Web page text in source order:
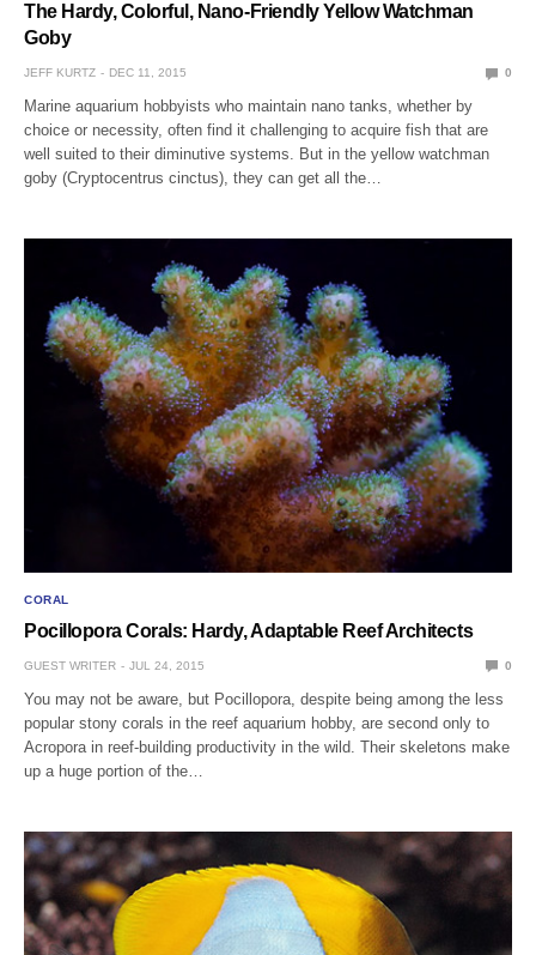
The Hardy, Colorful, Nano-Friendly Yellow Watchman
Goby
JEFF KURTZ DEC 11, 2015 0
Marine aquarium hobbyists who maintain nano tanks, whether by
choice or necessity, often find it challenging to acquire fish that are
well suited to their diminutive systems. But in the yellow watchman
goby (Cryptocentrus cinctus), they can get all the…
CORAL
Pocillopora Corals: Hardy, Adaptable Reef Architects
GUEST WRITER JUL 24, 2015 0
You may not be aware, but Pocillopora, despite being among the less
popular stony corals in the reef aquarium hobby, are second only to
Acropora in reef-building productivity in the wild. Their skeletons make
up a huge portion of the…